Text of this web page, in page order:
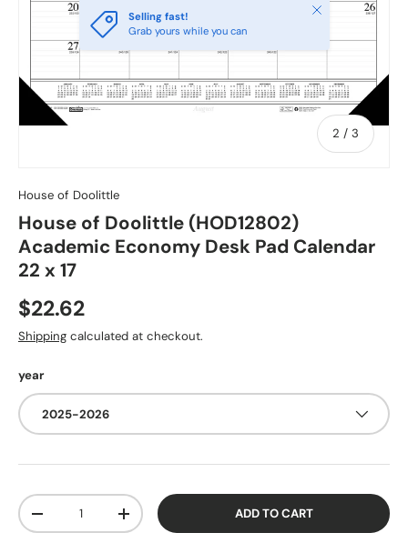
2 / of
3
Selling fast!
Grab yours while you can
Close
House of Doolittle
House of Doolittle (HOD12802)
Academic Economy Desk Pad Calendar
22 x 17
$22.62
Shipping calculated at checkout.
year
2025-2026
Qty
-
+ ADD TO CART